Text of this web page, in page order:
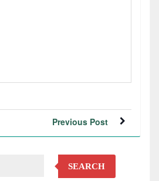
Previous Post
SEARCH